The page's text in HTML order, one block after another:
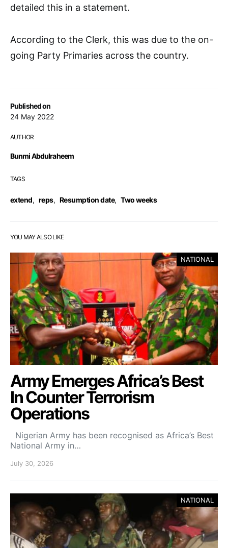
Published on
24 May 2022
AUTHOR
Bunmi Abdulraheem
TAGS
extend, reps, Resumption date, Two weeks
detailed this in a statement.
According to the Clerk, this was due to the on-
going Party Primaries across the country.
YOU MAY ALSO LIKE
NATIONAL
Army Emerges Africa’s Best
In Counter Terrorism
Operations
Nigerian Army has been recognised as Africa’s Best
National Army in…
July 30, 2026
NATIONAL